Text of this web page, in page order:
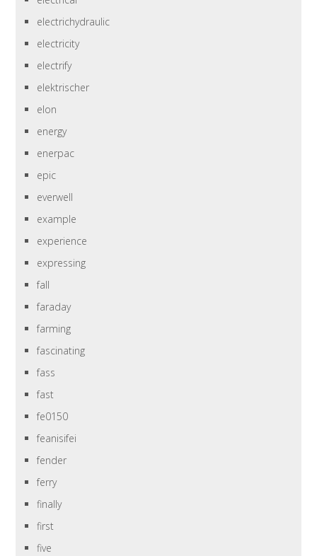
electrichydraulic
electricity
electrify
elektrischer
elon
energy
enerpac
epic
everwell
example
experience
expressing
fall
faraday
farming
fascinating
fass
fast
fe0150
feanisifei
fender
ferry
finally
first
five